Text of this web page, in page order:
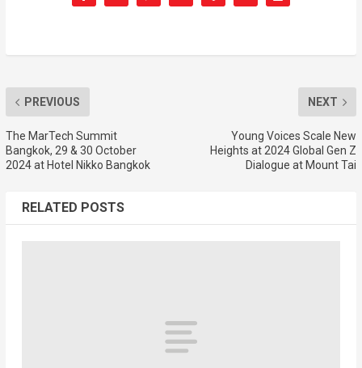
PREVIOUS
The MarTech Summit
Bangkok, 29 & 30 October
2024 at Hotel Nikko Bangkok
NEXT
Young Voices Scale New
Heights at 2024 Global Gen Z
Dialogue at Mount Tai
RELATED POSTS